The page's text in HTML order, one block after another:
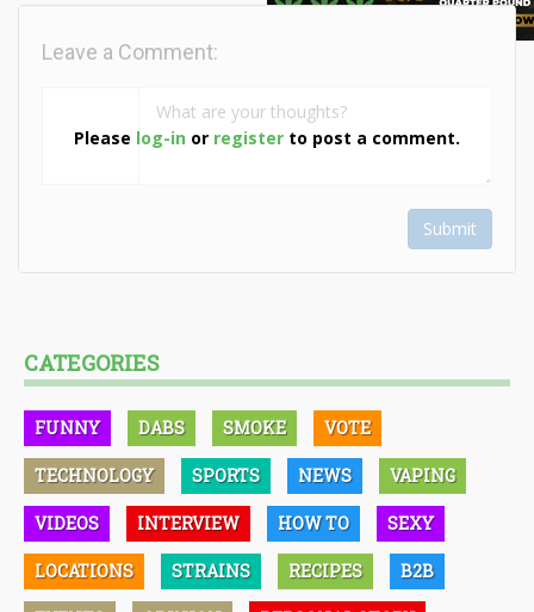
Please log-in or register to post a comment.
Leave a Comment:
Submit
CATEGORIES
FUNNY DABS SMOKE VOTE
TECHNOLOGY SPORTS NEWS VAPING
VIDEOS INTERVIEW HOW TO SEXY
LOCATIONS STRAINS RECIPES B2B